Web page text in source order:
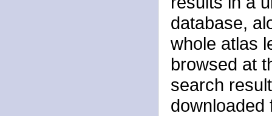
database,
whole atlas
browsed at
search
downloaded